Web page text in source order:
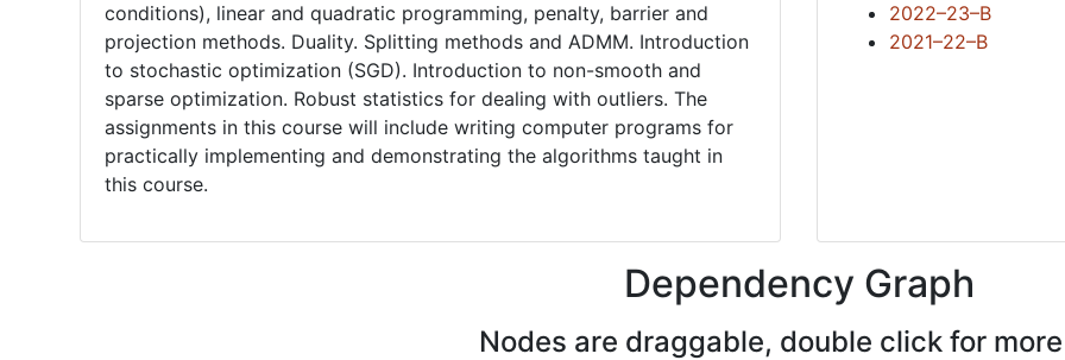
conditions), linear and quadratic programming, penalty, barrier and
projection methods. Duality. Splitting methods and ADMM. Introduction
to stochastic optimization (SGD). Introduction to non-smooth and
sparse optimization. Robust statistics for dealing with outliers. The
assignments in this course will include writing computer programs for
practically implementing and demonstrating the algorithms taught in
this course.
2022–23–B
2021–22–B
Dependency Graph
Nodes are draggable, double click for